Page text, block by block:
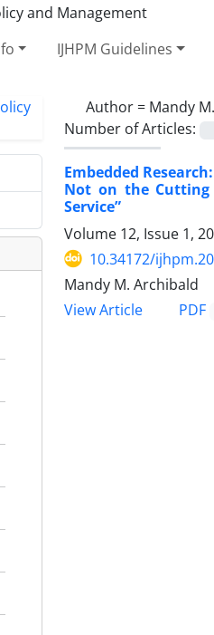
IJHPM Guidelines
Author = Mandy
Number of Articles:
Embedded
Not on the Cutting
Service”
Volume 12, Issue 1,
10.34172/
Mandy M. Archibald
View Article
PDF